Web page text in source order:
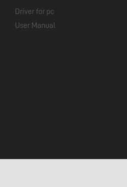
Driver for pc
User Manual